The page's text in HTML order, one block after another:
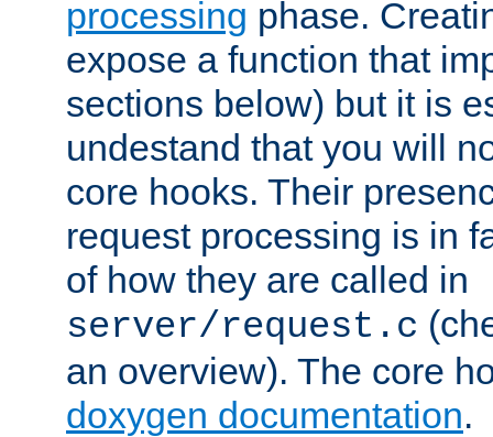
processing phase.
expose a function that
sections below) but it is
undestand that you will
core hooks. Their
request processing is in
of how they are called in
server/request.c
an overview). The core
doxygen documentation.